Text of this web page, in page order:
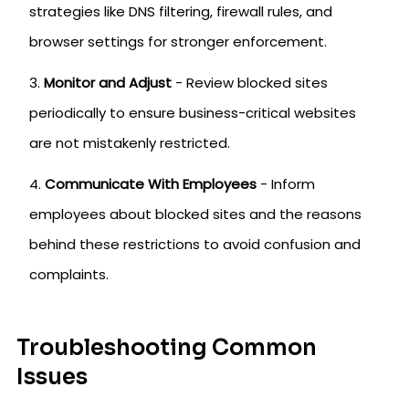
strategies like DNS filtering, firewall rules, and
browser settings for stronger enforcement.
Monitor and Adjust - Review blocked sites
periodically to ensure business-critical websites
are not mistakenly restricted.
Communicate With Employees - Inform
employees about blocked sites and the reasons
behind these restrictions to avoid confusion and
complaints.
Troubleshooting Common
Issues